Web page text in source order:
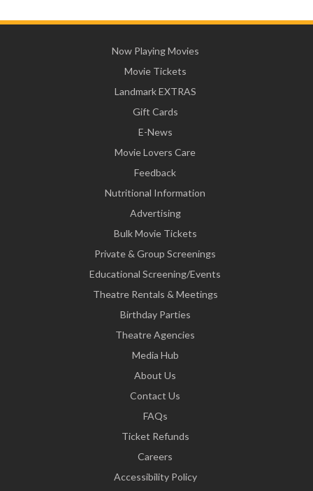
Now Playing Movies
Movie Tickets
Landmark EXTRAS
Gift Cards
E-News
Movie Lovers Care
Feedback
Nutritional Information
Advertising
Bulk Movie Tickets
Private & Group Screenings
Educational Screening/Events
Theatre Rentals & Meetings
Birthday Parties
Theatre Agencies
Media Hub
About Us
Contact Us
FAQs
Ticket Refunds
Careers
Accessibility Policy